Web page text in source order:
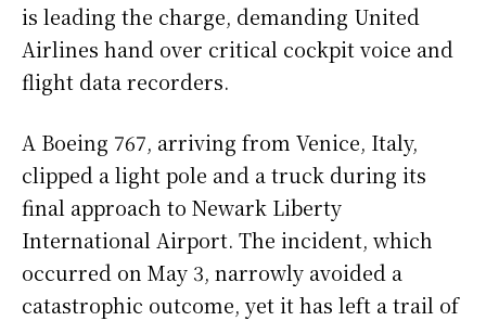
is leading the charge, demanding United
Airlines hand over critical cockpit voice and
flight data recorders.
A Boeing 767, arriving from Venice, Italy,
clipped a light pole and a truck during its
final approach to Newark Liberty
International Airport. The incident, which
occurred on May 3, narrowly avoided a
catastrophic outcome, yet it has left a trail of